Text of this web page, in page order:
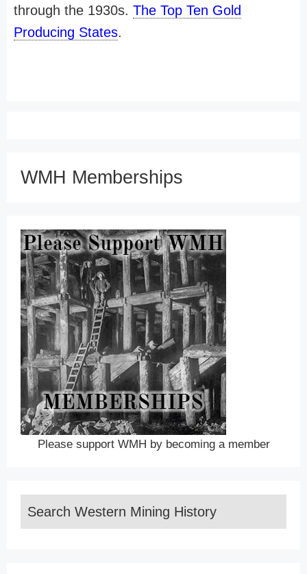
through the 1930s. The Top Ten Gold
Producing States.
WMH Memberships
Please support WMH by becoming a member
Search Western Mining History